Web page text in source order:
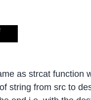
as strcat function
string from src to